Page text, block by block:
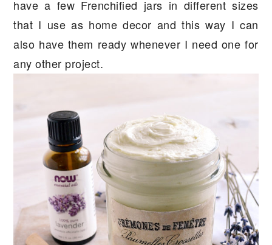
have a few Frenchified jars in different sizes
that I use as home decor and this way I can
also have them ready whenever I need one for
any other project.